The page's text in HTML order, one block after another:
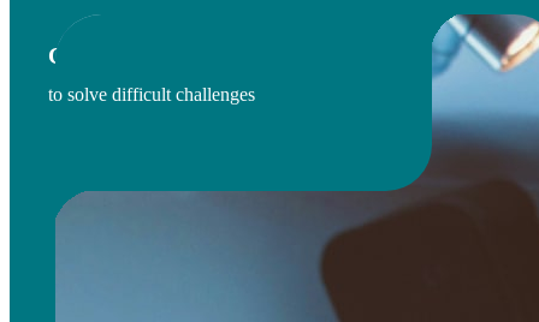
CONVENES DIVERSE STAKEHOLDERS
to solve difficult challenges